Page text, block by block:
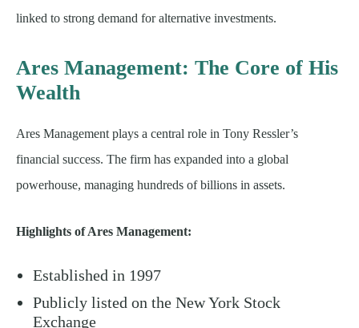
linked to strong demand for alternative investments.
Ares Management: The Core of His
Wealth
Ares Management plays a central role in Tony Ressler’s
financial success. The firm has expanded into a global
powerhouse, managing hundreds of billions in assets.
Highlights of Ares Management:
Established in 1997
Publicly listed on the New York Stock
Exchange